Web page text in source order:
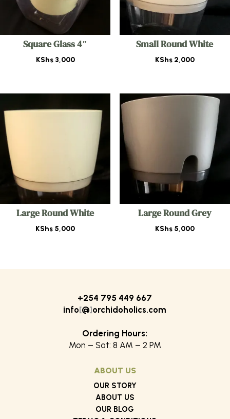
Square Glass 4″
KShs3,000
Small Round White
KShs2,000
Large Round White
KShs 5,000
Large Round Grey
KShs5,000
+254 795 449 667
info[@]orchidoholics.com
Ordering Hours:
Mon – Sat: 8 AM – 2 PM
ABOUT US
OUR STORY
ABOUT US
OUR BLOG